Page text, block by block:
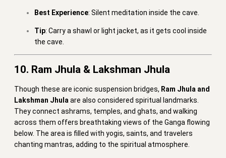
Best Experience: Silent meditation inside the cave.
Tip: Carry a shawl or light jacket, as it gets cool inside
the cave.
10. Ram Jhula & Lakshman Jhula
Though these are iconic suspension bridges, Ram Jhula and
Lakshman Jhulaare also considered spiritual landmarks.
They connect ashrams, temples, and ghats, and walking
across them offers breathtaking views of the Ganga flowing
below. The area is filled with yogis, saints, and travelers
chanting mantras, adding to the spiritual atmosphere.